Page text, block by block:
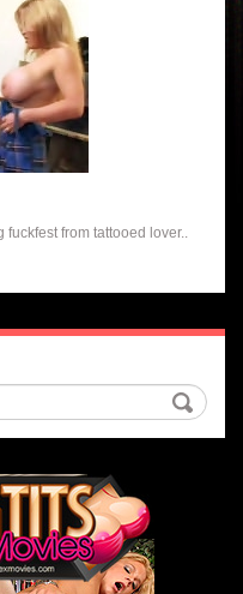
from tattooed lover..